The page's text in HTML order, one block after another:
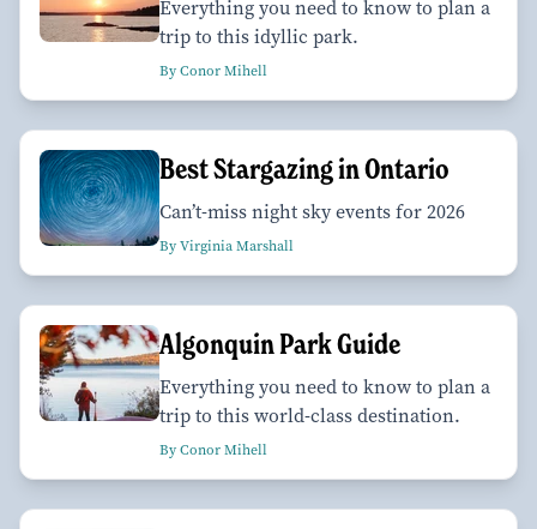
Everything you need to know to plan a
trip to this idyllic park.
By Conor Mihell
Best Stargazing in Ontario
Can’t-miss night sky events for 2026
By Virginia Marshall
Algonquin Park Guide
Everything you need to know to plan a
trip to this world-class destination.
By Conor Mihell